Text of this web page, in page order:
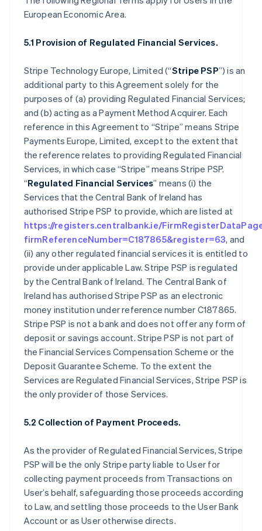
European Economic Area.
5.1 Provision of Regulated Financial Services.
Stripe Technology Europe, Limited (“Stripe PSP”) is an
additional party to this Agreement solely for the
purposes of (a) providing Regulated Financial Services;
and (b) acting as a Payment Method Acquirer. Each
reference in this Agreement to “Stripe” means Stripe
Payments Europe, Limited, except to the extent that
the reference relates to providing Regulated Financial
Services, in which case “Stripe” means Stripe PSP.
“Regulated Financial Services” means (i) the
Services that the Central Bank of Ireland has
authorised Stripe PSP to provide, which are listed at
https://registers.centralbank.ie/
firmReferenceNumber=C187865&register=63, and
(ii) any other regulated financial services it is entitled to
provide under applicable Law. Stripe PSP is regulated
by the Central Bank of Ireland. The Central Bank of
Ireland has authorised Stripe PSP as an electronic
money institution under reference number C187865.
Stripe PSP is not a bank and does not offer any form of
deposit or savings account. Stripe PSP is not part of
the Financial Services Compensation Scheme or the
Deposit Guarantee Scheme. To the extent the
Services are Regulated Financial Services, Stripe PSP is
the only provider of those Services.
5.2 Collection of Payment Proceeds.
As the provider of Regulated Financial Services, Stripe
PSP will be the only Stripe party liable to User for
collecting payment proceeds from Transactions on
User’s behalf, safeguarding those proceeds according
to Law, and settling those proceeds to the User Bank
Account or as User otherwise directs.